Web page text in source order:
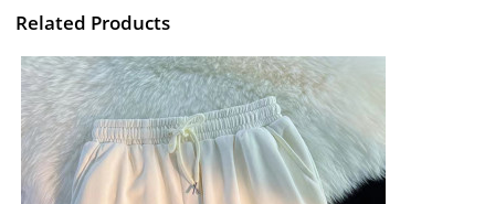
Related Products